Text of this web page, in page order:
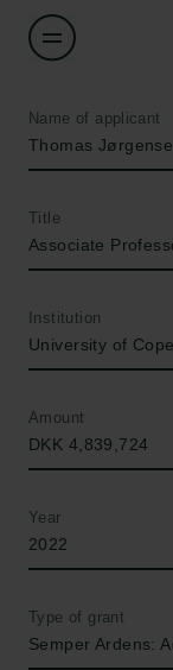
Name of applicant
Thomas
Title
Associate
Institution
University of
Amount
DKK 4,839,724
Year
2022
Type of grant
Semper Ardens: